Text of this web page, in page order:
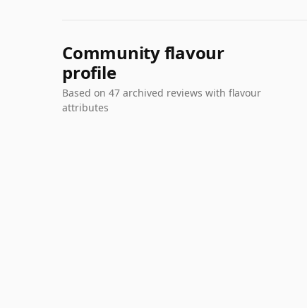
Community flavour
profile
Based on 47 archived reviews with flavour
attributes